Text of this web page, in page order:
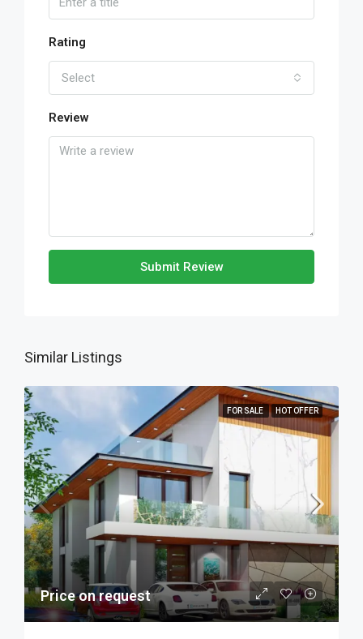
Rating
Select
Review
Submit Review
Similar Listings
FOR SALE HOT OFFER
Price on request